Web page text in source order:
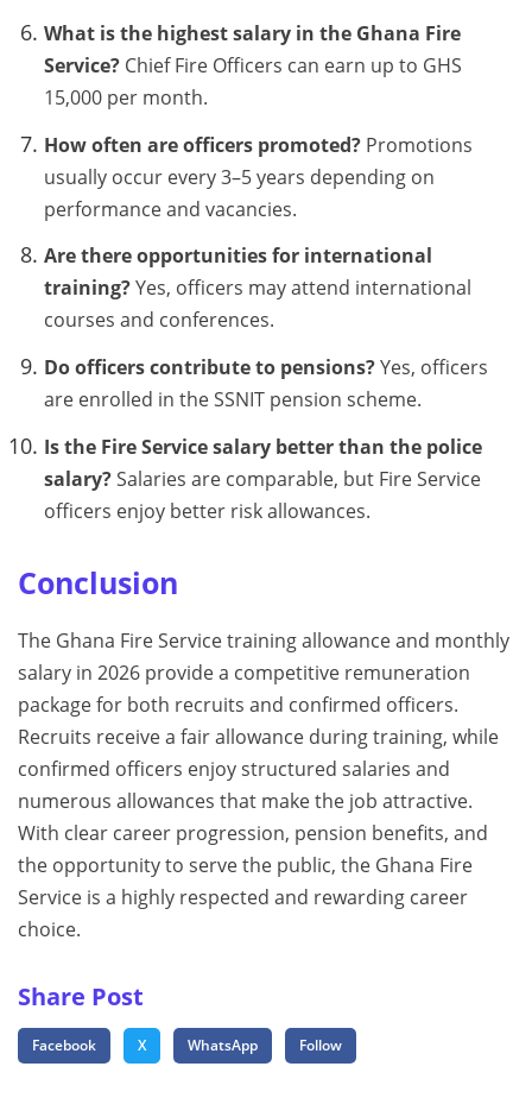
What is the highest salary in the Ghana Fire
Service?Chief Fire Officers can earn up to GHS
15,000 per month.
How often are officers promoted?Promotions
usually occur every 3–5 years depending on
performance and vacancies.
Are there opportunities for international
training?Yes, officers may attend international
courses and conferences.
Do officers contribute to pensions?Yes, officers
are enrolled in the SSNIT pension scheme.
Is the Fire Service salary better than the police
salary?Salaries are comparable, but Fire Service
officers enjoy better risk allowances.
Conclusion
The Ghana Fire Service training allowance and monthly
salary in 2026 provide a competitive remuneration
package for both recruits and confirmed officers.
Recruits receive a fair allowance during training, while
confirmed officers enjoy structured salaries and
numerous allowances that make the job attractive.
With clear career progression, pension benefits, and
the opportunity to serve the public, the Ghana Fire
Service is a highly respected and rewarding career
choice.
Share Post
Facebook X WhatsApp Follow